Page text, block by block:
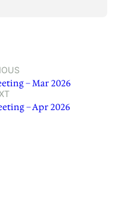
– Mar 2026
– Apr 2026